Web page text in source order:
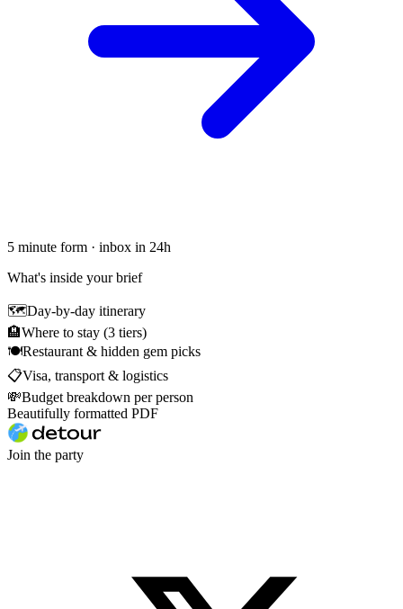
5 minute form · inbox in 24h
What's inside your brief
🗺Day-by-day itinerary
🏨Where to stay (3 tiers)
🍽Restaurant & hidden gem picks
📋Visa, transport & logistics
💸Budget breakdown per person
Beautifully formatted PDF
Join the party